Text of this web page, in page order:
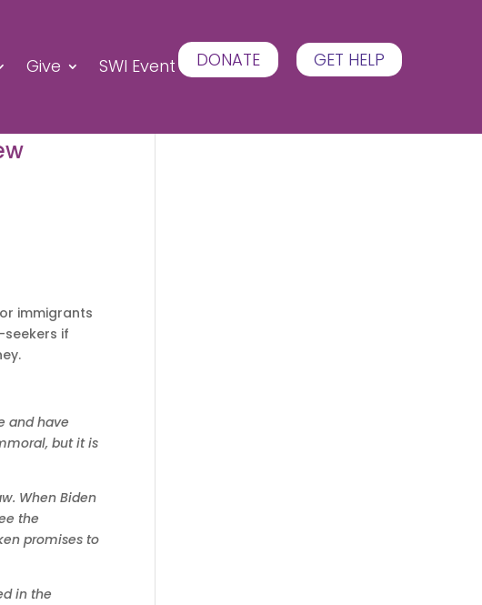
Give SWI Event DONATE GET HELP
immigrants
seekers if
and have
but it is
When Biden
the
promises to
in the